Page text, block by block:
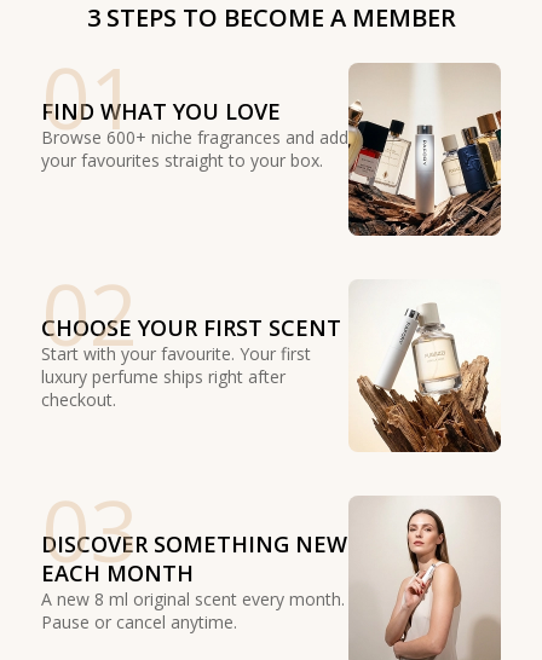
3 STEPS TO BECOME A MEMBER
01
FIND WHAT YOU LOVE
Browse 600+ niche fragrances and add
your favourites straight to your box.
02
CHOOSE YOUR FIRST SCENT
Start with your favourite. Your first
luxury perfume ships right after
checkout.
03
DISCOVER SOMETHING NEW
EACH MONTH
A new 8 ml original scent every month.
Pause or cancel anytime.